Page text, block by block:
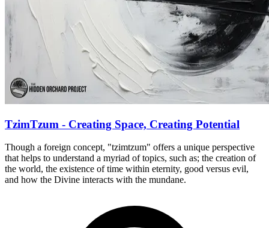
TzimTzum - Creating Space, Creating Potential
Though a foreign concept, "tzimtzum" offers a unique perspective
that helps to understand a myriad of topics, such as; the creation of
the world, the existence of time within eternity, good versus evil,
and how the Divine interacts with the mundane.